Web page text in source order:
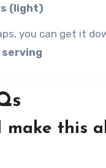
(light)
you can get it
make this